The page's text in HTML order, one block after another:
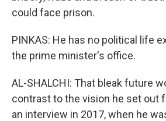
could face prison.
PINKAS: He has no political life
the prime minister's office.
AL-SHALCHI: That bleak future
contrast to the vision he set out
an interview in 2017, when he